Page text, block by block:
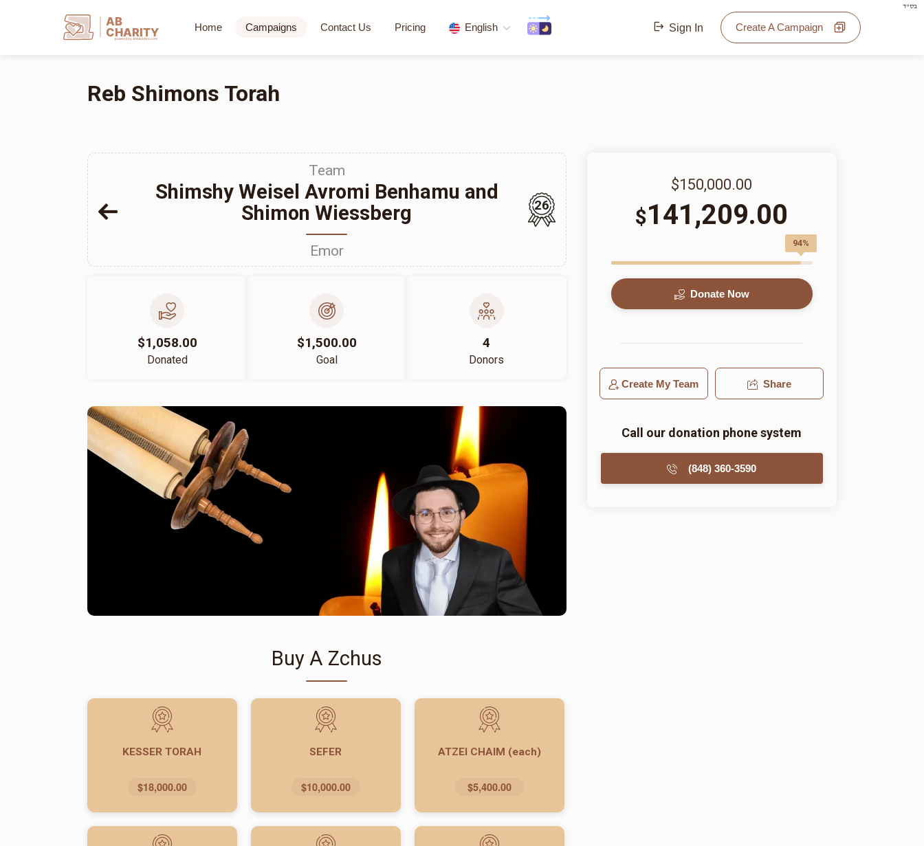
בס"ד
AB
CHARITY
powerd by ahblicklive.com
Home Campaigns Contact Us Pricing English Sign In Create A Campaign
Reb Shimons Torah
Team
Shimshy Weisel Avromi Benhamu and
Shimon Wiessberg
Emor
26
$1,058.00
Donated
$1,500.00
Goal
4
Donors
Buy A Zchus
KESSER TORAH
$18,000.00
SEFER
$10,000.00
ATZEI CHAIM (each)
$5,400.00
$150,000.00
$141,209.00
94%
Donate Now
Create My Team Share
Call our donation phone system
(848) 360-3590